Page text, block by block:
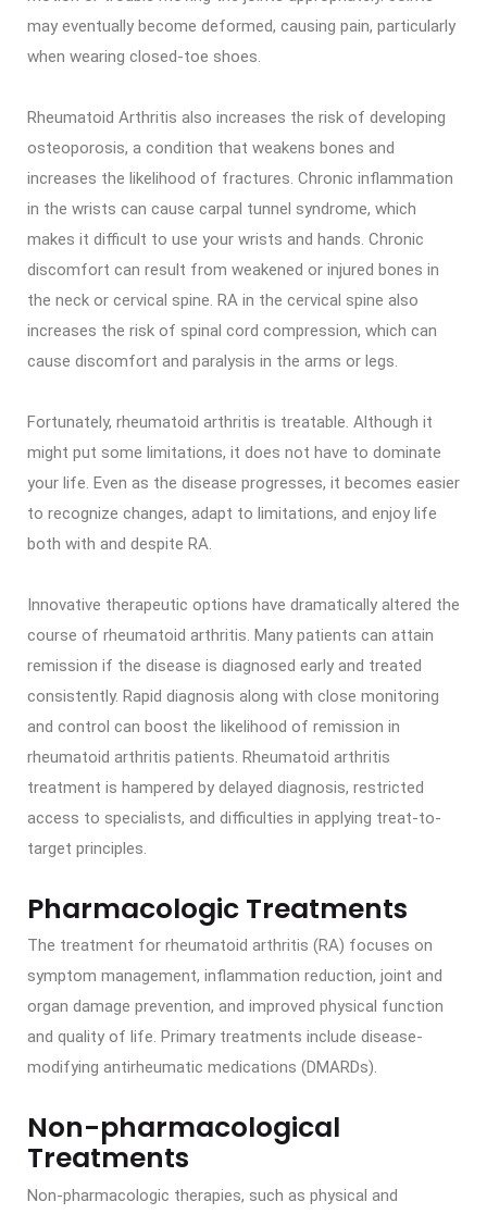
may eventually become deformed, causing pain, particularly
when wearing closed-toe shoes.
Rheumatoid Arthritis also increases the risk of developing
osteoporosis, a condition that weakens bones and
increases the likelihood of fractures. Chronic inflammation
in the wrists can cause carpal tunnel syndrome, which
makes it difficult to use your wrists and hands. Chronic
discomfort can result from weakened or injured bones in
the neck or cervical spine. RA in the cervical spine also
increases the risk of spinal cord compression, which can
cause discomfort and paralysis in the arms or legs.
Fortunately, rheumatoid arthritis is treatable. Although it
might put some limitations, it does not have to dominate
your life. Even as the disease progresses, it becomes easier
to recognize changes, adapt to limitations, and enjoy life
both with and despite RA.
Innovative therapeutic options have dramatically altered the
course of rheumatoid arthritis. Many patients can attain
remission if the disease is diagnosed early and treated
consistently. Rapid diagnosis along with close monitoring
and control can boost the likelihood of remission in
rheumatoid arthritis patients. Rheumatoid arthritis
treatment is hampered by delayed diagnosis, restricted
access to specialists, and difficulties in applying treat-to-
target principles.
Pharmacologic Treatments
The treatment for rheumatoid arthritis (RA) focuses on
symptom management, inflammation reduction, joint and
organ damage prevention, and improved physical function
and quality of life. Primary treatments include disease-
modifying antirheumatic medications (DMARDs).
Non-pharmacological
Treatments
Non-pharmacologic therapies, such as physical and